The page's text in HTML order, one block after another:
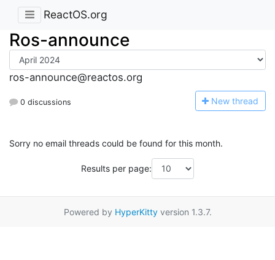
ReactOS.org
Ros-announce
ros-announce@reactos.org
0 discussions New thread
Sorry no email threads could be found for this month.
Results per page:
Powered by HyperKittyversion 1.3.7.